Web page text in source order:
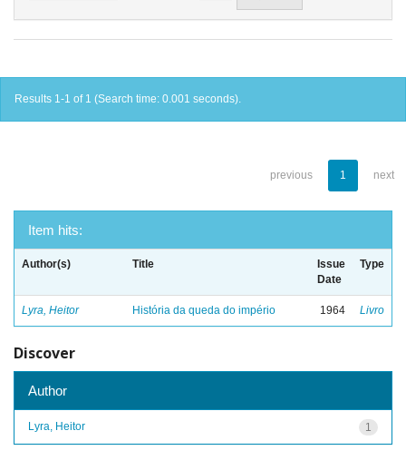
Results 1-1 of 1 (Search time: 0.001 seconds).
previous 1 next
Item hits:
Author(s) Title
Issue
Date
Type
Lyra, Heitor História da queda do império 1964 Livro
Discover
Author
1
Lyra, Heitor